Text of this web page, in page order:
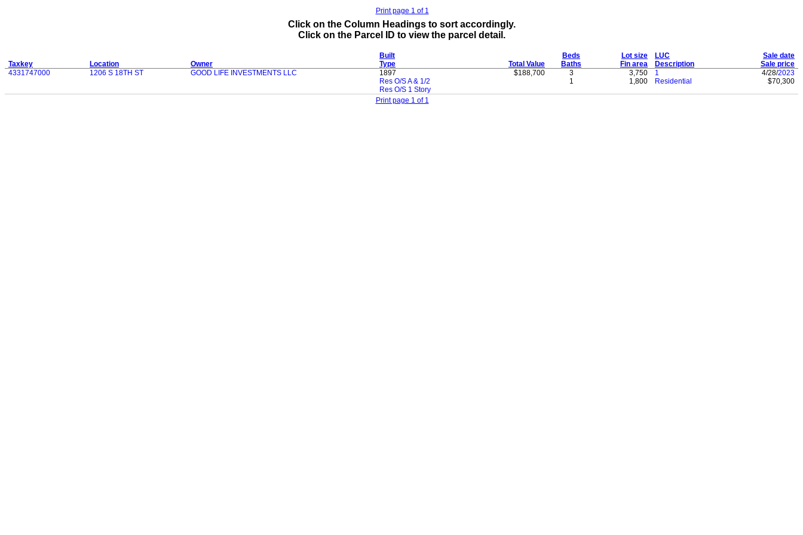
Print page 1 of 1
Click on the Column Headings to sort accordingly.
Click on the Parcel ID to view the parcel detail.
Taxkey Location Owner
Built
Type
Total Value
Beds
Baths
Lot size
Fin area
LUC
Description
Sale date
Sale price
4331747000
1206 S 18TH ST GOOD LIFE INVESTMENTS LLC
1897
Res O/S A & 1/2
Res O/S 1 Story
$188,700
3
1
3,750
1,800
1
Residential
4/28/2023
$70,300
Print page 1 of 1